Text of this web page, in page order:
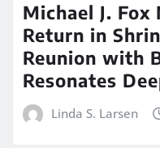
Michael J.
Return in
Reunion with
Resonates
Linda S. Larsen